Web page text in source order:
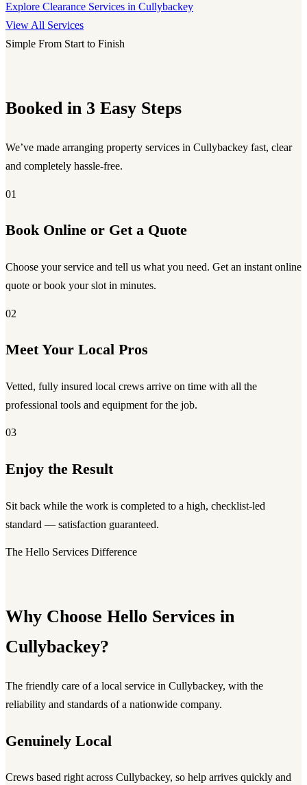
Explore Clearance Services in Cullybackey
View All Services
Simple From Start to Finish
Booked in 3 Easy Steps
We’ve made arranging property services in Cullybackey fast, clear
and completely hassle-free.
01
Book Online or Get a Quote
Choose your service and tell us what you need. Get an instant online
quote or book your slot in minutes.
02
Meet Your Local Pros
Vetted, fully insured local crews arrive on time with all the
professional tools and equipment for the job.
03
Enjoy the Result
Sit back while the work is completed to a high, checklist-led
standard — satisfaction guaranteed.
The Hello Services Difference
Why Choose Hello Services in
Cullybackey?
The friendly care of a local service in Cullybackey, with the
reliability and standards of a nationwide company.
Genuinely Local
Crews based right across Cullybackey, so help arrives quickly and